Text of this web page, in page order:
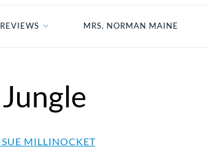
REVIEWS MRS. NORMAN MAINE
Jungle
SUE MILLINOCKET